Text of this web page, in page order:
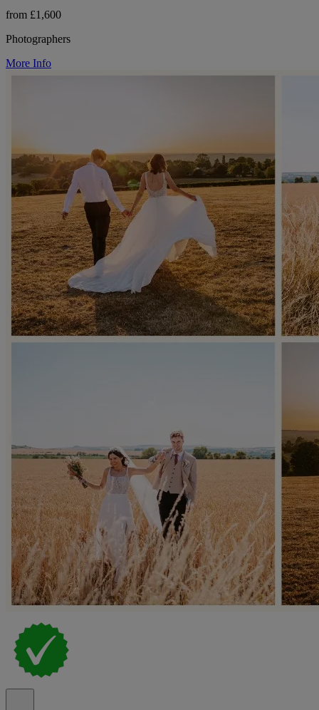
from £1,600
Photographers
More Info